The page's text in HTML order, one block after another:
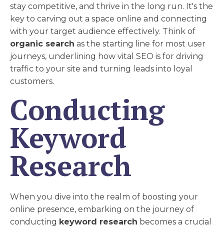
stay competitive, and thrive in the long run. It's the
key to carving out a space online and connecting
with your target audience effectively. Think of
organic search as the starting line for most user
journeys, underlining how vital SEO is for driving
traffic to your site and turning leads into loyal
customers.
Conducting
Keyword
Research
When you dive into the realm of boosting your
online presence, embarking on the journey of
conducting keyword research becomes a crucial